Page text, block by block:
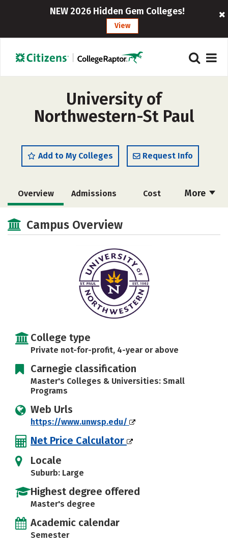
NEW 2026 Hidden Gem Colleges!
View
University of
Northwestern-St Paul
Add to My Colleges Request Info
More
Overview Admissions Cost
Scholarships
Majors Campus Life
Safety Rankings
Campus Overview
College type
Private not-for-profit, 4-year or above
Carnegie classification
Master's Colleges & Universities: Small
Programs
Web Urls
https://www.unwsp.edu/
Net Price Calculator
Locale
Suburb: Large
Highest degree offered
Master's degree
Academic calendar
Semester